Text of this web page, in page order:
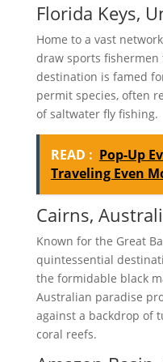
Florida Keys,
Home to a vast
draw sports fishermen
destination is famed
permit species, often
of saltwater fly fishing.
READ : Pop-Up
Traveling Even
Cairns,
Known for the Great
quintessential
the formidable black
Australian paradise
against a backdrop of
coral reefs.